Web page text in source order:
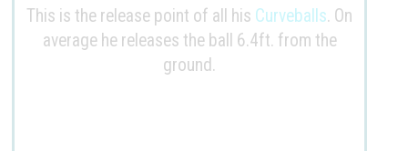
This is the release point of all his Curveballs. On
average he releases the ball 6.4ft. from the
ground.